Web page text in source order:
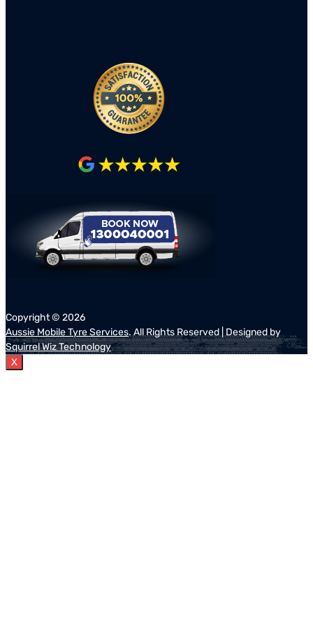
Copyright © 2026
Aussie Mobile Tyre Services. All Rights Reserved | Designed by
Squirrel Wiz Technology
X